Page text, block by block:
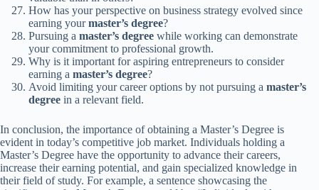
How has your perspective on business strategy evolved since
earning yourmaster’s degree?
Pursuing a master’s degree while working can demonstrate
your commitment to professional growth.
Why is it important for aspiring entrepreneurs to consider
earning a master’s degree?
Avoid limiting your career options by not pursuing a master’s
degree in a relevant field.
In conclusion, the importance of obtaining a Master’s Degree is
evident in today’s competitive job market. Individuals holding a
Master’s Degree have the opportunity to advance their careers,
increase their earning potential, and gain specialized knowledge in
their field of study. For example, a sentence showcasing the